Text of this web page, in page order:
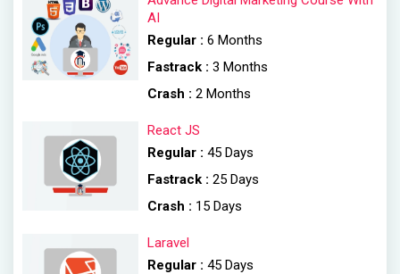
AI
Regular : 6 Months
Fastrack : 3 Months
Crash : 2 Months
React JS
Regular : 45 Days
Fastrack : 25 Days
Crash : 15 Days
Laravel
Regular : 45 Days